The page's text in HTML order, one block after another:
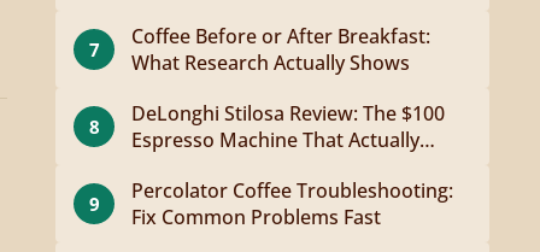
7
Coffee Before or After Breakfast:
What Research Actually Shows
8
DeLonghi Stilosa Review: The $100
Espresso Machine That Actually
9
Percolator Coffee Troubleshooting:
Fix Common Problems Fast